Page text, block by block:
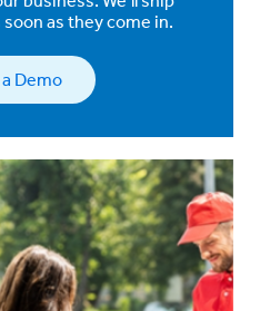
as they come in.
Demo